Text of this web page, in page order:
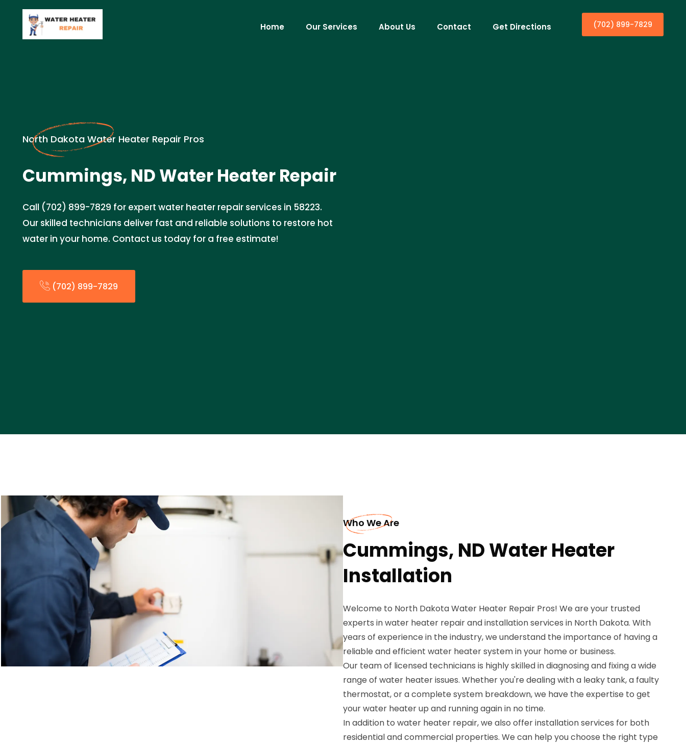
Home Our Services About Us Contact Get Directions (702) 899-7829
North Dakota Water Heater Repair Pros
Cummings, ND Water Heater Repair
Call (702) 899-7829 for expert water heater repair services in 58223.
Our skilled technicians deliver fast and reliable solutions to restore hot
water in your home. Contact us today for a free estimate!
(702) 899-7829
Who We Are
Cummings, ND Water Heater
Installation
Welcome to North Dakota Water Heater Repair Pros! We are your trusted
experts in water heater repair and installation services in North Dakota. With
years of experience in the industry, we understand the importance of having a
reliable and efficient water heater system in your home or business.
Our team of licensed technicians is highly skilled in diagnosing and fixing a wide
range of water heater issues. Whether you're dealing with a leaky tank, a faulty
thermostat, or a complete system breakdown, we have the expertise to get
your water heater up and running again in no time.
In addition to water heater repair, we also offer installation services for both
residential and commercial properties. We can help you choose the right type